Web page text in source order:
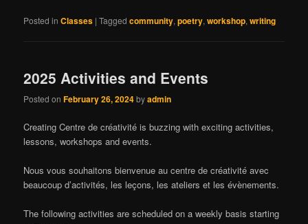
Posted in Classes |Tagged community,poetry,workshop,writing
2025 Activities and Events
Posted onFebruary 26, 2024byadmin
Creating Centre de créativité is buzzing with exciting activities,
lessons, workshops and events.
Nous vous souhaitons bienvenue au centre de créativité avec
beaucoup d’activités, les leçons, les ateliers et les évènements.
The following activities are scheduled on a weekly basis starting